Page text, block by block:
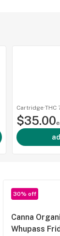
Cartridge·THC
$35.00
30% off
Canna
Whupass